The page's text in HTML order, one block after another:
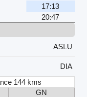
17:13
20:47
ASLU
DIA
144 kms
GN